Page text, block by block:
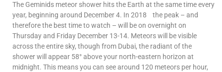
The Geminids meteor shower hits the Earth at the same time every
year, beginning around December 4. In 2018 the peak – and
therefore the best time to watch – will be on overnight on
Thursday and Friday December 13-14. Meteors will be visible
across the entire sky, though from Dubai, the radiant of the
shower will appear 58° above your north-eastern horizon at
midnight. This means you can see around 120 meteors per hour,